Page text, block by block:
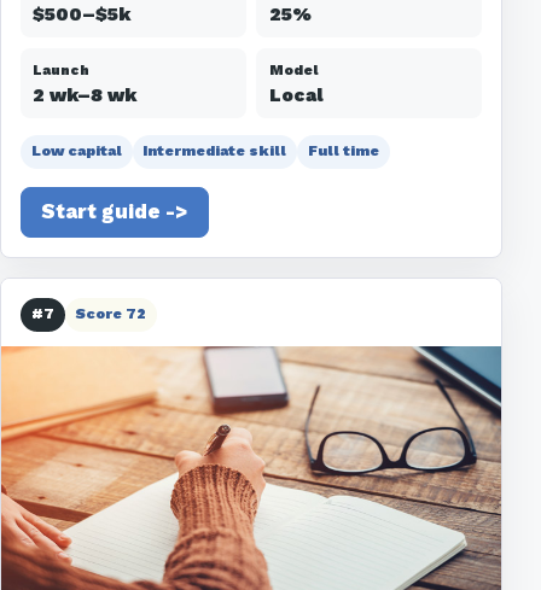
$500–$5k 25%
Launch
2 wk–8 wk
Model
Local
Low capital Intermediate skill Full time
Start guide ->
#7 Score 72